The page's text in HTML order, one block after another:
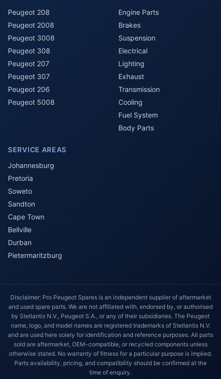
Peugeot 208
Peugeot 2008
Peugeot 3008
Peugeot 308
Peugeot 207
Peugeot 307
Peugeot 206
Peugeot 5008
Engine Parts
Brakes
Suspension
Electrical
Lighting
Exhaust
Transmission
Cooling
Fuel System
Body Parts
SERVICE AREAS
Johannesburg
Pretoria
Soweto
Sandton
Cape Town
Bellville
Durban
Pietermaritzburg
Disclaimer: Pro Peugeot Spares is an independent supplier of aftermarket
and used spare parts. We are not affiliated with, endorsed by, or authorised
by Stellantis N.V., Peugeot S.A., or any of their subsidiaries. The Peugeot
name, logo, and model names are registered trademarks of Stellantis N.V.
and are used here solely for identification and reference purposes. All parts
sold are aftermarket, OEM-compatible, or recycled components unless
otherwise stated. No warranty of fitness for a particular purpose is implied.
Parts availability, pricing, and compatibility should be confirmed at the
time of enquiry.